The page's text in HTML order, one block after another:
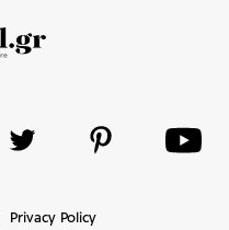
Privacy Policy